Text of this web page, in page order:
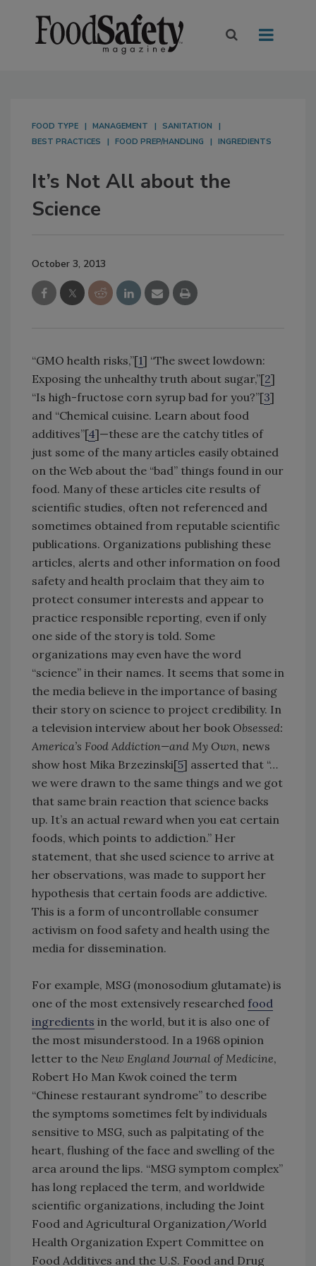
FOOD TYPE MANAGEMENT
SANITATION
BEST PRACTICES
FOOD PREP/HANDLING INGREDIENTS
It’s Not All about the
Science
October 3, 2013
“GMO health risks,”[1] “The sweet lowdown:
Exposing the unhealthy truth about sugar,”[2]
“Is high-fructose corn syrup bad for you?”[3]
and “Chemical cuisine. Learn about food
additives”[4]—these are the catchy titles of
just some of the many articles easily obtained
on the Web about the “bad” things found in our
food. Many of these articles cite results of
scientific studies, often not referenced and
sometimes obtained from reputable scientific
publications. Organizations publishing these
articles, alerts and other information on food
safety and health proclaim that they aim to
protect consumer interests and appear to
practice responsible reporting, even if only
one side of the story is told. Some
organizations may even have the word
“science” in their names. It seems that some in
the media believe in the importance of basing
their story on science to project credibility. In
a television interview about her book Obsessed:
America’s Food Addiction—and My Own, news
show host Mika Brzezinski[5] asserted that “…
we were drawn to the same things and we got
that same brain reaction that science backs
up. It’s an actual reward when you eat certain
foods, which points to addiction.” Her
statement, that she used science to arrive at
her observations, was made to support her
hypothesis that certain foods are addictive.
This is a form of uncontrollable consumer
activism on food safety and health using the
media for dissemination.
For example, MSG (monosodium glutamate) is
one of the most extensively researched food
ingredients in the world, but it is also one of
the most misunderstood. In a 1968 opinion
letter to the New England Journal of Medicine,
Robert Ho Man Kwok coined the term
“Chinese restaurant syndrome” to describe
the symptoms sometimes felt by individuals
sensitive to MSG, such as palpitating of the
heart, flushing of the face and swelling of the
area around the lips. “MSG symptom complex”
has long replaced the term, and worldwide
scientific organizations, including the Joint
Food and Agricultural Organization/World
Health Organization Expert Committee on
Food Additives and the U.S. Food and Drug